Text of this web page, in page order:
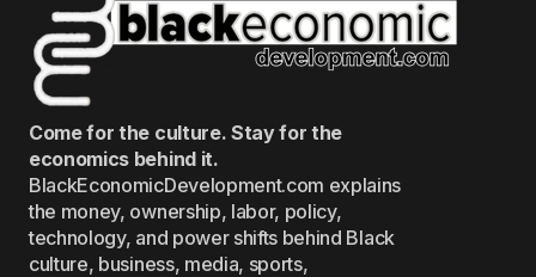
Come for the culture. Stay for the
economics behind it.
BlackEconomicDevelopment.com explains
the money, ownership, labor, policy,
technology, and power shifts behind Black
culture, business, media, sports,